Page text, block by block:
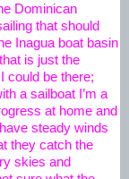
Dominican
that should
Inagua boat basin
is just the
could be there;
a sailboat I’m a
at home and
steady winds
they catch the
skies and